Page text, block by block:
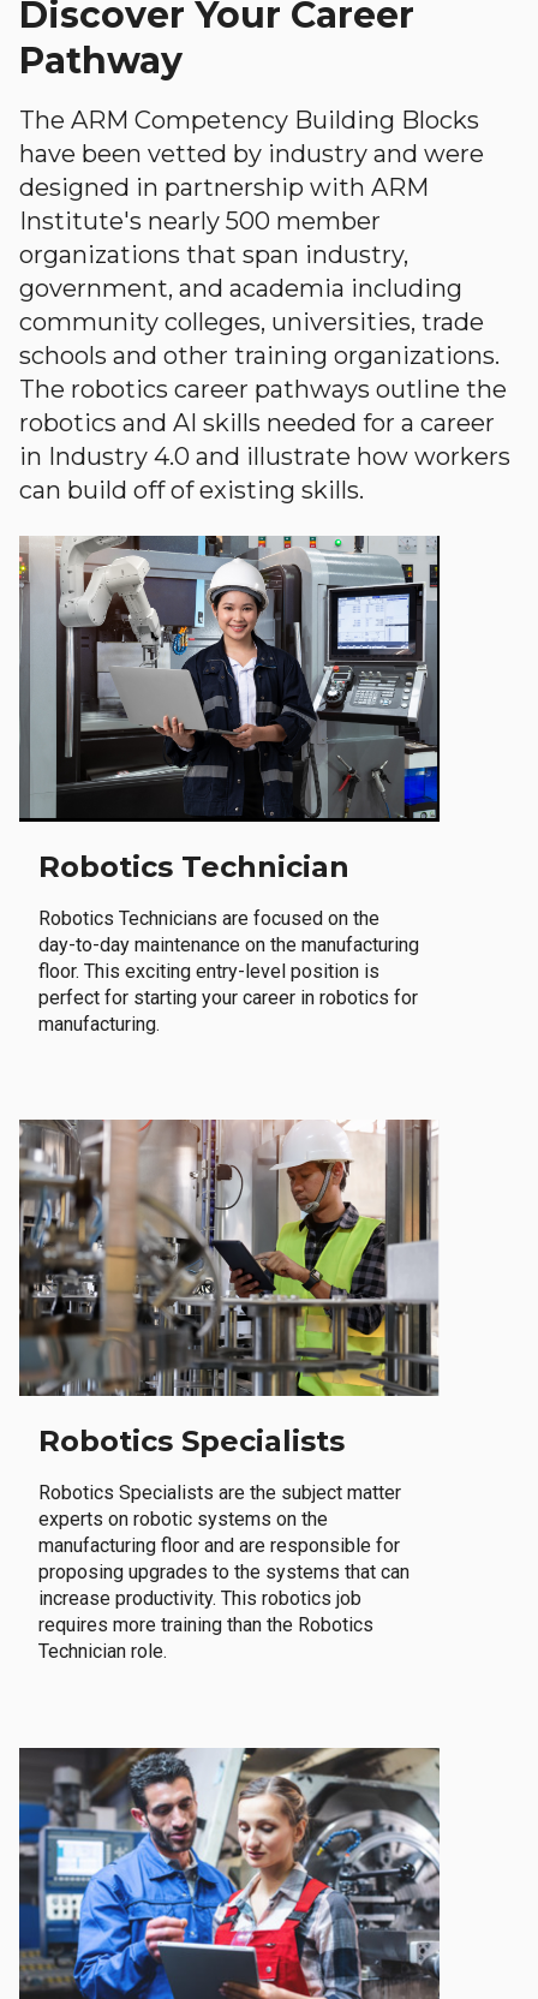
Discover Your Career
Pathway
The ARM Competency Building Blocks
have been vetted by industry and were
designed in partnership with ARM
Institute's nearly 500 member
organizations that span industry,
government, and academia including
community colleges, universities, trade
schools and other training organizations.
The robotics career pathways outline the
robotics and AI skills needed for a career
in Industry 4.0 and illustrate how workers
can build off of existing skills.
Robotics Technician
Robotics Technicians are focused on the
day-to-day maintenance on the manufacturing
floor. This exciting entry-level position is
perfect for starting your career in robotics for
manufacturing.
Robotics Specialists
Robotics Specialists are the subject matter
experts on robotic systems on the
manufacturing floor and are responsible for
proposing upgrades to the systems that can
increase productivity. This robotics job
requires more training than the Robotics
Technician role.